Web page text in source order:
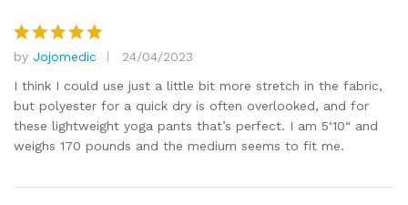
Rated5
out of 5
by Jojomedic
24/04/2023
I think I could use just a little bit more stretch in the fabric,
but polyester for a quick dry is often overlooked, and for
these lightweight yoga pants that’s perfect. I am 5‘10“ and
weighs 170 pounds and the medium seems to fit me.